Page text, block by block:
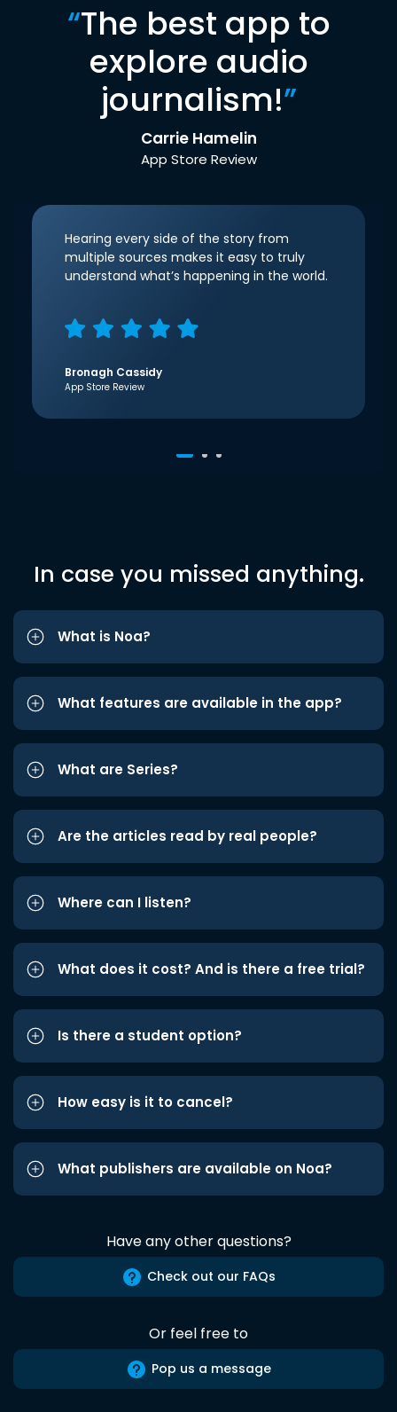
“The best app to
explore audio
journalism!”
Carrie Hamelin
App Store Review
Hearing every side of the story from
multiple sources makes it easy to truly
understand what’s happening in the world.
Bronagh Cassidy
App Store Review
In case you missed anything.
What is Noa?
What features are available in the app?
What are Series?
Are the articles read by real people?
Where can I listen?
What does it cost? And is there a free trial?
Is there a student option?
How easy is it to cancel?
What publishers are available on Noa?
Have any other questions?
Check out our FAQs
Or feel free to
Pop us a message